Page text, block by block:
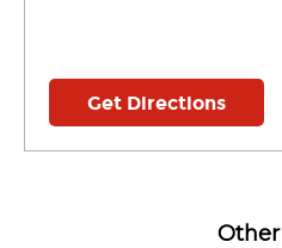
Get Directions